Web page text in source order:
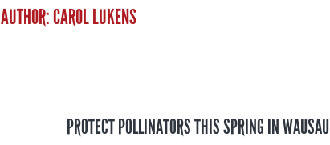
AUTHOR: CAROL LUKENS
PROTECT POLLINATORS THIS SPRING IN WAUSAU